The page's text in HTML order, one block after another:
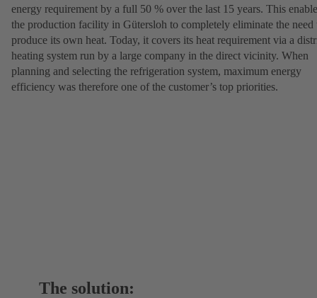
energy requirement by a full 50 % over the last 15 years. This
the production facility in Gütersloh to completely eliminate the need
produce its own heat. Today, it covers its heat requirement via a
heating system run by a large company in the direct vicinity. When
planning and selecting the refrigeration system, maximum energy
efficiency was therefore one of the customer’s top priorities.
The solution: